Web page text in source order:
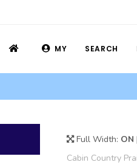
MY SEARCH
Full Width: ON |
Cabin Country